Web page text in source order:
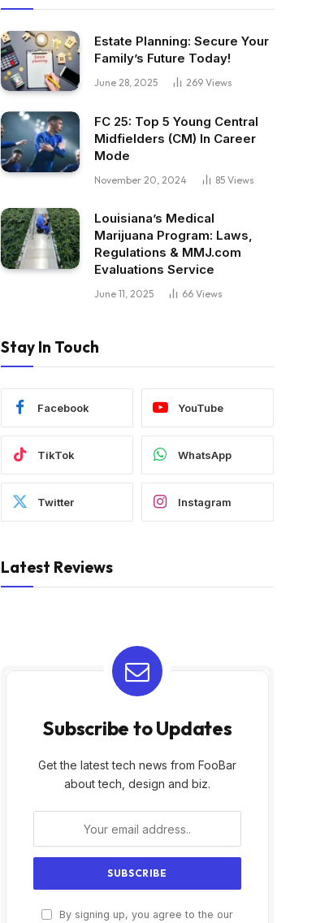
Estate Planning: Secure Your
Family’s Future Today!
June 28, 2025 269 Views
FC 25: Top 5 Young Central
Midfielders (CM) In Career
Mode
November 20, 2024 85 Views
Louisiana’s Medical
Marijuana Program: Laws,
Regulations & MMJ.com
Evaluations Service
June 11, 2025 66 Views
Stay In Touch
Facebook YouTube
TikTok WhatsApp
Twitter Instagram
Latest Reviews
Subscribe to Updates
Get the latest tech news from FooBar
about tech, design and biz.
By signing up, you agree to the our